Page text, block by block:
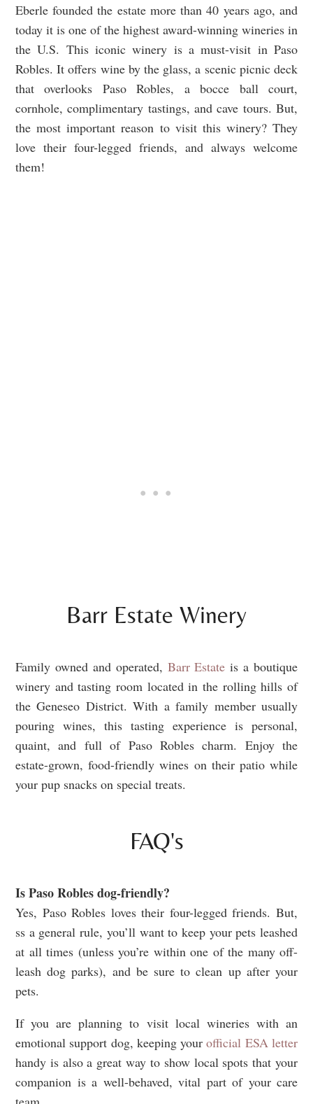
Eberle founded the estate more than 40 years ago, and
today it is one of the highest award-winning wineries in
the U.S. This iconic winery is a must-visit in Paso
Robles. It offers wine by the glass, a scenic picnic deck
that overlooks Paso Robles, a bocce ball court,
cornhole, complimentary tastings, and cave tours. But,
the most important reason to visit this winery? They
love their four-legged friends, and always welcome
them!
Barr Estate Winery
Family owned and operated, Barr Estate is a boutique
winery and tasting room located in the rolling hills of
the Geneseo District. With a family member usually
pouring wines, this tasting experience is personal,
quaint, and full of Paso Robles charm. Enjoy the
estate-grown, food-friendly wines on their patio while
your pup snacks on special treats.
FAQ's
Is Paso Robles dog-friendly?
Yes, Paso Robles loves their four-legged friends. But,
ss a general rule, you’ll want to keep your pets leashed
at all times (unless you’re within one of the many off-
leash dog parks), and be sure to clean up after your
pets.
If you are planning to visit local wineries with an
emotional support dog, keeping your official ESA letter
handy is also a great way to show local spots that your
companion is a well-behaved, vital part of your care